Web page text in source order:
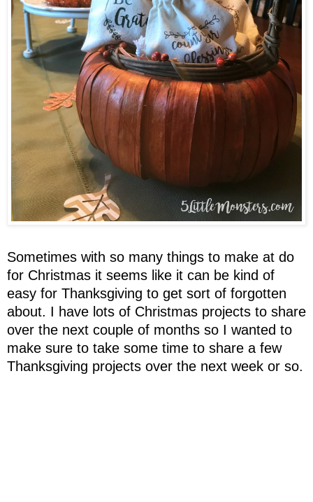
Sometimes with so many things to make at do
for Christmas it seems like it can be kind of
easy for Thanksgiving to get sort of forgotten
about. I have lots of Christmas projects to share
over the next couple of months so I wanted to
make sure to take some time to share a few
Thanksgiving projects over the next week or so.